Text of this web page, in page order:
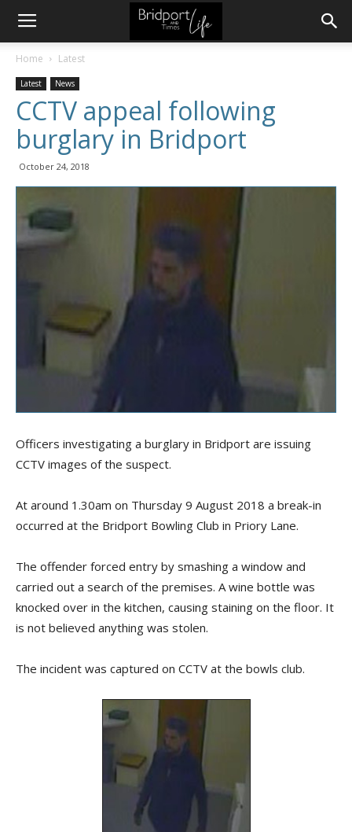
Home Latest
Latest News
CCTV appeal following
burglary in Bridport
October 24, 2018
Officers investigating a burglary in Bridport are issuing
CCTV images of the suspect.
At around 1.30am on Thursday 9 August 2018 a break-in
occurred at the Bridport Bowling Club in Priory Lane.
The offender forced entry by smashing a window and
carried out a search of the premises. A wine bottle was
knocked over in the kitchen, causing staining on the floor. It
is not believed anything was stolen.
The incident was captured on CCTV at the bowls club.